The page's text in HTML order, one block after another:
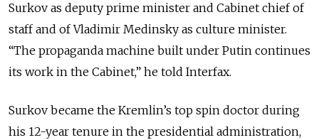
Surkov as deputy prime minister and Cabinet chief of
staff and of Vladimir Medinsky as culture minister.
“The propaganda machine built under Putin continues
its work in the Cabinet,” he told Interfax.
Surkov became the Kremlin’s top spin doctor during
his 12-year tenure in the presidential administration,